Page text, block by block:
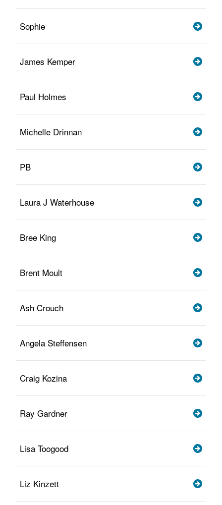
Sophie
James Kemper
Paul Holmes
Michelle Drinnan
PB
Laura J Waterhouse
Bree King
Brent Moult
Ash Crouch
Angela Steffensen
Craig Kozina
Ray Gardner
Lisa Toogood
Liz Kinzett